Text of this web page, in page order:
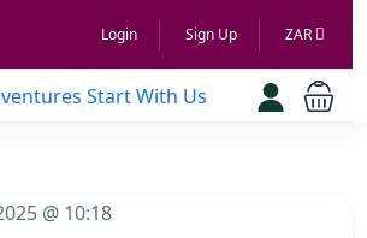
Login Sign Up ZAR